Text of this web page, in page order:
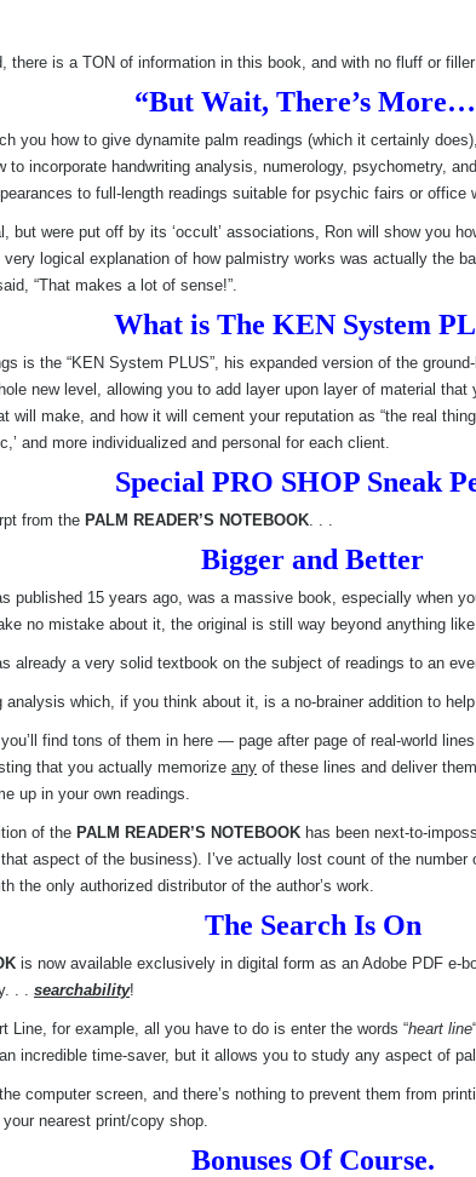
there is a TON of information in this book, and with no fluff or
“But Wait, There’s
you how to give dynamite palm readings (which it certainly
incorporate handwriting analysis, numerology, psychometry,
to full-length readings suitable for psychic fairs or office
but were put off by its ‘occult’ associations, Ron will show you
logical explanation of how palmistry works was actually the
“That makes a lot of sense!”.
What is The KEN System
is the “KEN System PLUS”, his expanded version of the
new level, allowing you to add layer upon layer of material
make, and how it will cement your reputation as “the real
and more individualized and personal for each client.
Special PRO SHOP Sneak
from the PALM READER’S NOTEBOOK. . .
Bigger and Better
published 15 years ago, was a massive book, especially when
no mistake about it, the original is still way beyond anything
already a very solid textbook on the subject of readings to an
which, if you think about it, is a no-brainer addition to
find tons of them in here — page after page of real-world
that you actually memorize any of these lines and deliver
up in your own readings.
of the PALM READER’S NOTEBOOK has been next-to-
aspect of the business). I’ve actually lost count of the
the only authorized distributor of the author’s work.
The Search Is On
is now available exclusively in digital form as an Adobe PDF e-
. . searchability!
for example, all you have to do is enter the words “heart line
incredible time-saver, but it allows you to study any aspect of
computer screen, and there’s nothing to prevent them from
nearest print/copy shop.
Bonuses Of Course.